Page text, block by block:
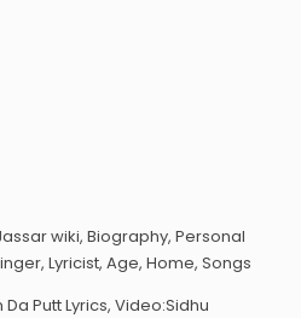
wiki, Biography, Personal
Lyricist, Age, Home, Songs
Putt Lyrics, Video:Sidhu